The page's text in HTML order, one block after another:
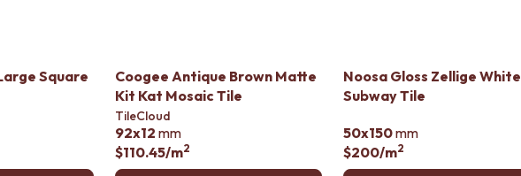
Square
Coogee Antique Brown Matte
Kit Kat Mosaic Tile
TileCloud
92x12 mm
$110.45/m2
Noosa Gloss Zellige White
Subway Tile
50x150mm
$200/m2